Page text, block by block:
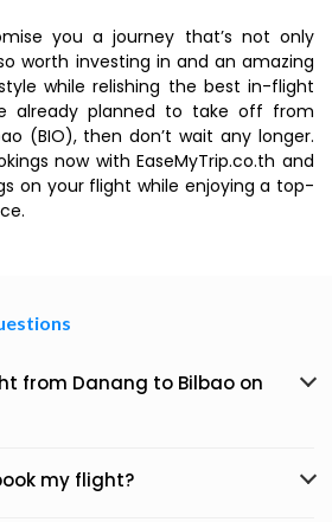
you a journey that’s not only
worth investing in and an amazing
while relishing the best in-flight
already planned to take off from
(BIO), then don’t wait any longer.
now with EaseMyTrip.co.th and
on your flight while enjoying a top-
from Danang to Bilbao on
my flight?